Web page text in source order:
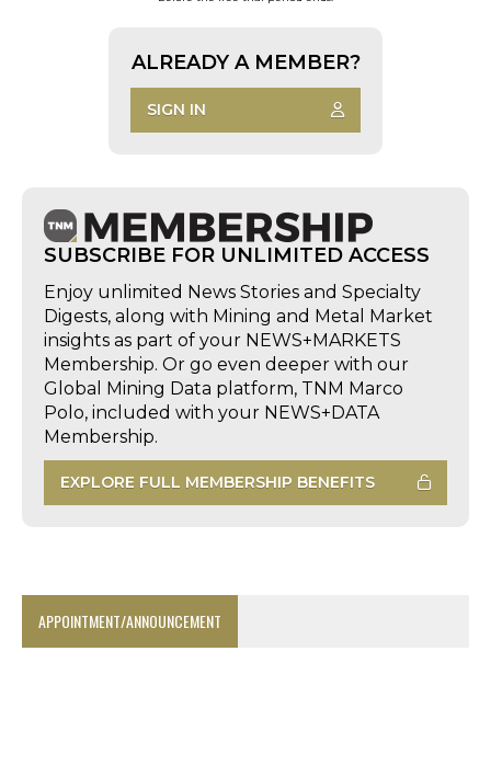
ALREADY A MEMBER?
SIGN IN
SUBSCRIBE FOR UNLIMITED ACCESS
Enjoy unlimited News Stories and Specialty
Digests, along with Mining and Metal Market
insights as part of your NEWS+MARKETS
Membership. Or go even deeper with our
Global Mining Data platform, TNM Marco
Polo, included with your NEWS+DATA
Membership.
EXPLORE FULL MEMBERSHIP BENEFITS
APPOINTMENT/ANNOUNCEMENT